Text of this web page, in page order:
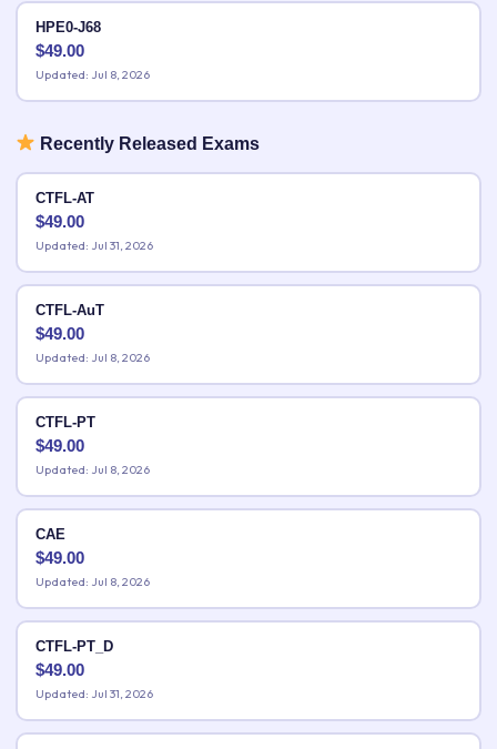
HPE0-J68
$49.00
Updated: Jul 8, 2026
Recently Released Exams
CTFL-AT
$49.00
Updated: Jul 31, 2026
CTFL-AuT
$49.00
Updated: Jul 8, 2026
CTFL-PT
$49.00
Updated: Jul 8, 2026
CAE
$49.00
Updated: Jul 8, 2026
CTFL-PT_D
$49.00
Updated: Jul 31, 2026